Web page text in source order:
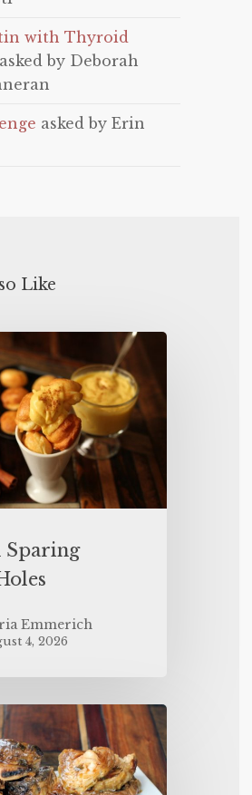
with Thyroid
asked by Deborah
asked by Erin
Like
Sparing
Emmerich
4, 2026